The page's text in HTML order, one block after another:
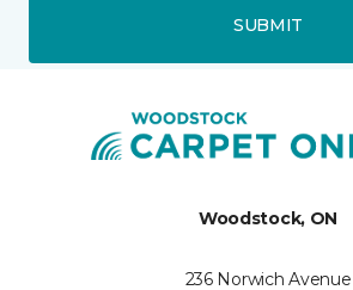
SUBMIT
Woodstock, ON
236 Norwich Avenue